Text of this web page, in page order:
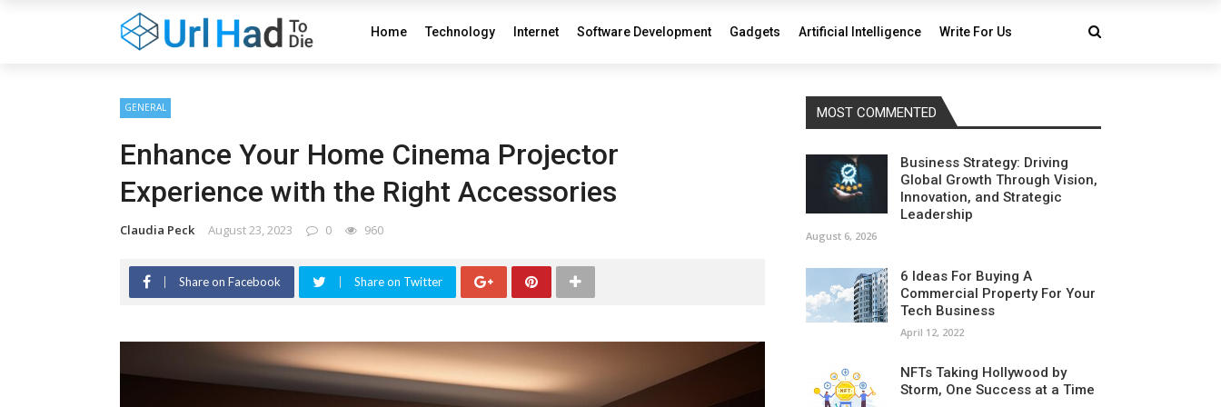
Home Technology Internet Software Development Gadgets Artificial Intelligence Write For Us
GENERAL
Enhance Your Home Cinema Projector
Experience with the Right Accessories
Claudia Peck August 23, 2023 0 960
Share on Facebook Share on Twitter
MOST COMMENTED
Business Strategy: Driving
Global Growth Through Vision,
Innovation, and Strategic
Leadership
August 6, 2026
6 Ideas For Buying A
Commercial Property For Your
Tech Business
April 12, 2022
NFTs Taking Hollywood by
Storm, One Success at a Time